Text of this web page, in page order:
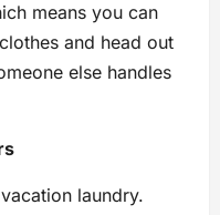
means you can
and head out
else handles
laundry.